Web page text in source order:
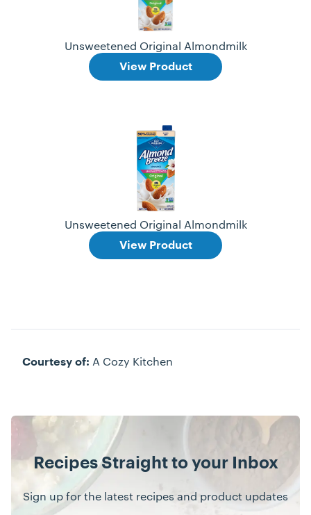
Unsweetened Original Almondmilk
View Product
Unsweetened Original Almondmilk
View Product
Courtesy of: A Cozy Kitchen
Recipes Straight to your Inbox
Sign up for the latest recipes and product updates